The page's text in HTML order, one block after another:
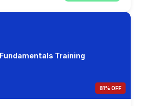
Training
81% OFF